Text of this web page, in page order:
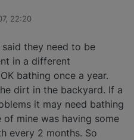
22:20
they need to be
in a different
bathing once a year.
dirt in the backyard. If a
it may need bathing
mine was having some
every 2 months. So